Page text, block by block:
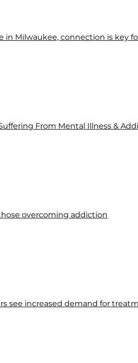
in Milwaukee, connection is key
From Mental Illness &
overcoming addiction
see increased demand for